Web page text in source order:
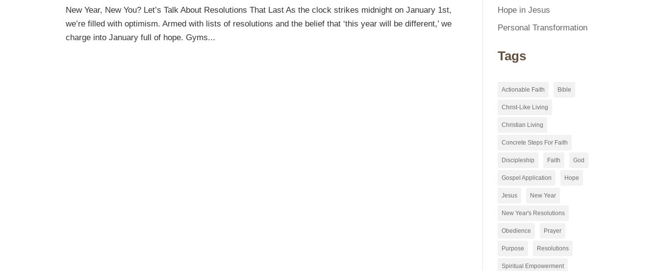
New Year, New You? Let’s Talk About Resolutions That Last As the clock strikes midnight on January 1st,
we’re filled with optimism. Armed with lists of resolutions and the belief that ‘this year will be different,’ we
charge into January full of hope. Gyms...
Hope in Jesus
Personal Transformation
Tags
Actionable Faith Bible
Christ-Like Living
Christian Living
Concrete Steps For Faith
Discipleship Faith God
Gospel Application Hope
Jesus New Year
New Year's Resolutions
Obedience Prayer
Purpose Resolutions
Spiritual Empowerment